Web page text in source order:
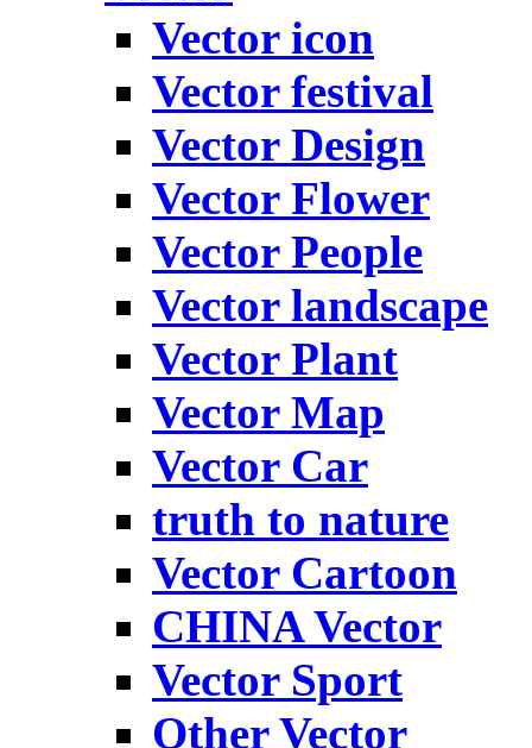
Vector icon
Vector festival
Vector Design
Vector Flower
Vector People
Vector landscape
Vector Plant
Vector Map
Vector Car
truth to nature
Vector Cartoon
CHINA Vector
Vector Sport
Other Vector